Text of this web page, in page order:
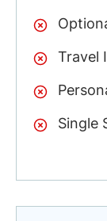
Travel
Single